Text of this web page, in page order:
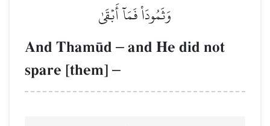
وَثَمُودَاْ فَمَآ أَبۡقَىٰ
And Tham´d – and He did not
spare [them] –